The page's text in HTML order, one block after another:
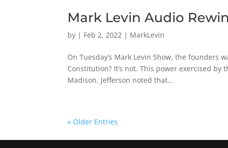
Mark Levin Audio
by | Feb 2, 2022 | MarkLevin
On Tuesday’s Mark Levin Show, the
Constitution? It’s not. This power exercised
Madison. Jefferson noted that...
« Older Entries